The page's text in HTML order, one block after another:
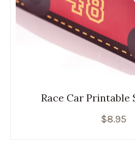
Race Car Printable
$8.95